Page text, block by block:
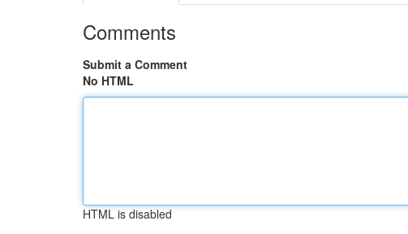
Comments
Submit a Comment
No HTML
HTML is disabled